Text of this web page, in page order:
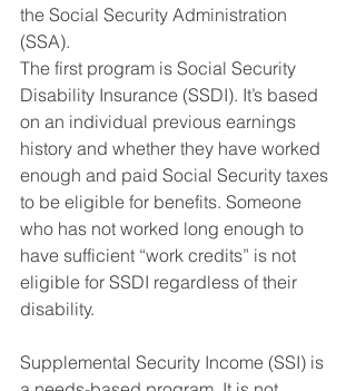
the Social Security Administration
(SSA).
The first program is Social Security
Disability Insurance (SSDI). It’s based
on an individual previous earnings
history and whether they have worked
enough and paid Social Security taxes
to be eligible for benefits. Someone
who has not worked long enough to
have sufficient “work credits” is not
eligible for SSDI regardless of their
disability.
Supplemental Security Income (SSI) is